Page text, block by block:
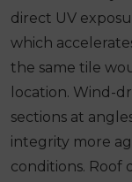
direct UV
which
the same tile
location. Wind-
sections at
integrity more
conditions. Roof